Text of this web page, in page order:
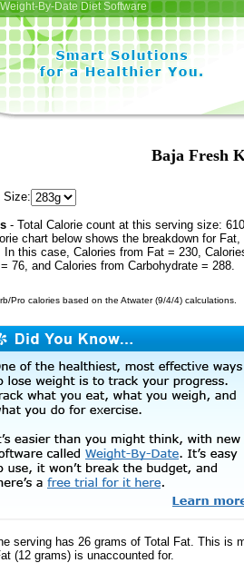
By-Date Diet Software
Baja Fresh
Size:
- Total Calorie count at this serving size:
chart below shows the breakdown for Fat,
In this case, Calories from Fat = 230,
76, and Calories from Carbohydrate = 288.
Pro calories based on the Atwater (9/4/4) calculations.
serving has 26 grams of Total Fat. This is
(12 grams) is unaccounted for.